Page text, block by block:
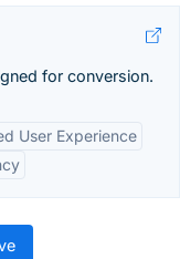
for conversion.
User Experience